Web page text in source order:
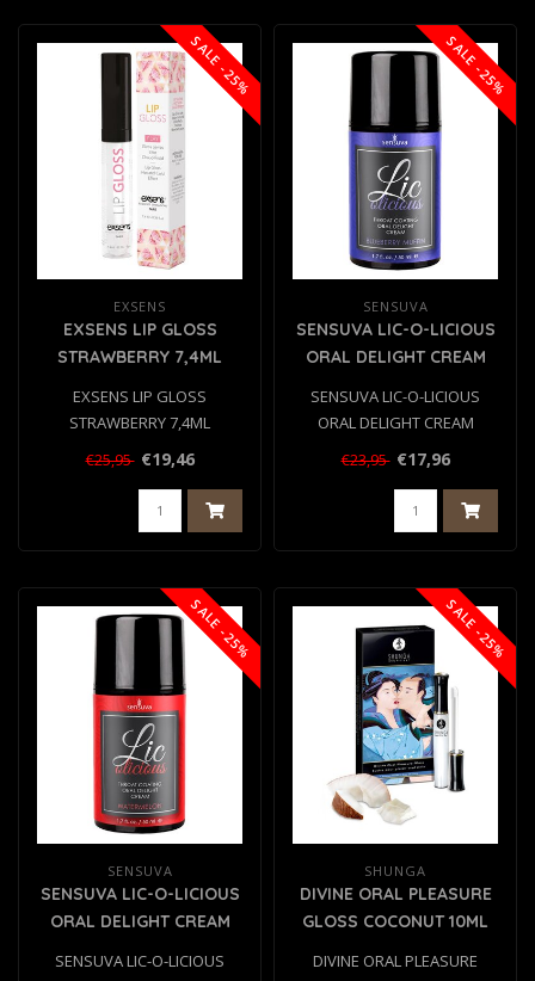
SALE -25%
EXSENS
EXSENS LIP GLOSS
STRAWBERRY 7,4ML
EXSENS LIP GLOSS
STRAWBERRY 7,4ML
€25,95 €19,46
SALE -25%
SENSUVA
SENSUVA LIC-O-LICIOUS
ORAL DELIGHT CREAM
SENSUVA LIC-O-LICIOUS
ORAL DELIGHT CREAM
BLUEBERRY MUFFIN 50ML..
€23,95 €17,96
SALE -25%
SENSUVA
SENSUVA LIC-O-LICIOUS
ORAL DELIGHT CREAM
SENSUVA LIC-O-LICIOUS
SALE -25%
SHUNGA
DIVINE ORAL PLEASURE
GLOSS COCONUT 10ML
DIVINE ORAL PLEASURE